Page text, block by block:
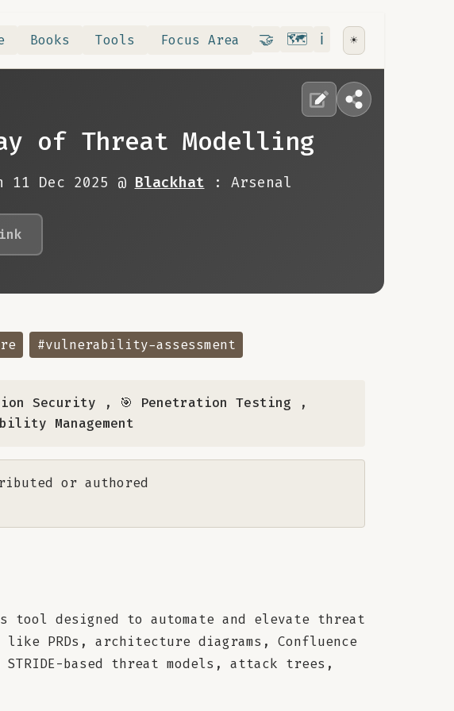
Books Tools Focus Area 🤝 Contribute
🗺️RoadMap
ℹ️ About
☀️
of Threat Modelling
11 Dec 2025 @ Blackhat : Arsenal
#vulnerability-assessment
Security , 🎯 Penetration Testing ,
Management
or authored
tool designed to automate and elevate threat
like PRDs, architecture diagrams, Confluence
based threat models, attack trees,